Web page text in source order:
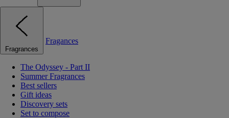
Fragrances
Fragances
The Odyssey - Part II
Summer Fragrances
Best sellers
Gift ideas
Discovery sets
Set to compose